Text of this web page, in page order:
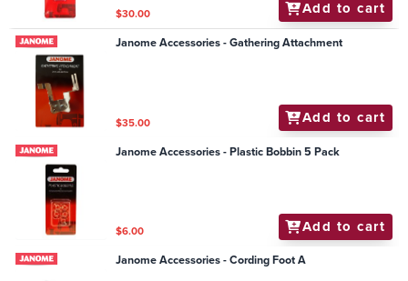
$30.00 Add to cart
Janome Accessories - Gathering Attachment
$35.00 Add to cart
Janome Accessories - Plastic Bobbin 5 Pack
$6.00 Add to cart
Janome Accessories - Cording Foot A